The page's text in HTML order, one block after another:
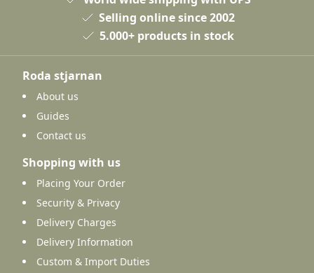
Selling online since 2002
5.000+ products in stock
Roda stjarnan
About us
Guides
Contact us
Shopping with us
Placing Your Order
Security & Privacy
Delivery Charges
Delivery Information
Custom & Import Duties